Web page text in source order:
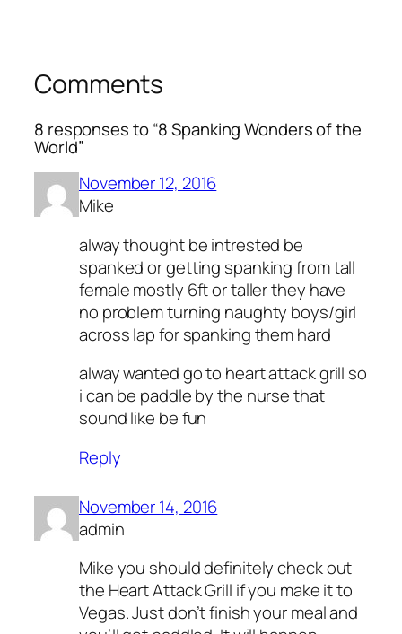
Comments
8 responses to “8 Spanking Wonders of the
World”
November 12, 2016
Mike
alway thought be intrested be
spanked or getting spanking from tall
female mostly 6ft or taller they have
no problem turning naughty boys/girl
across lap for spanking them hard
alway wanted go to heart attack grill so
i can be paddle by the nurse that
sound like be fun
Reply
November 14, 2016
admin
Mike you should definitely check out
the Heart Attack Grill if you make it to
Vegas. Just don’t finish your meal and